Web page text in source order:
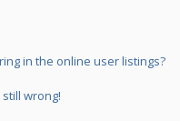
in the online user listings?
wrong!